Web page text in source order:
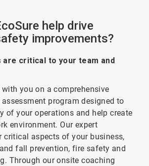
help drive
improvements?
critical to your team and
with you on a comprehensive
program designed to
of your operations and help create
environment. Our expert
critical aspects of your business,
fall prevention, fire safety and
Through our onsite coaching